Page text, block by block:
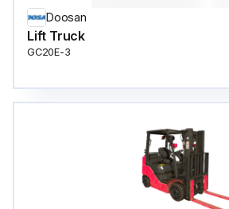
Doosan
Lift Truck
GC20E-3